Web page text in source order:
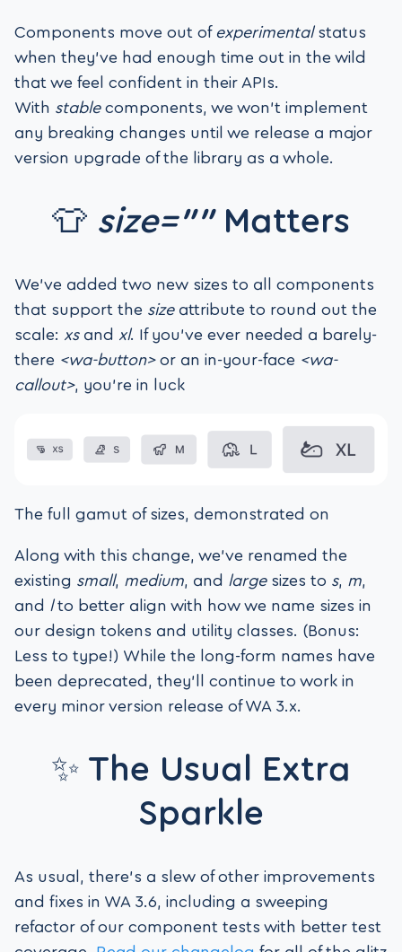
Components move out of experimentalstatus
when they’ve had enough time out in the wild
that we feel confident in their APIs.
With stablecomponents, we won’t implement
any breaking changes until we release a major
version upgrade of the library as a whole.
👕 size=””Matters
We’ve added two new sizes to all components
that support the sizeattribute to round out the
scale: xsand xl. If you’ve ever needed a barely-
there <wa-button>or an in-your-face <wa-
callout>, you’re in luck
The full gamut of sizes, demonstrated on
Along with this change, we’ve renamed the
existing small, medium, and largesizes to s, m,
and lto better align with how we name sizes in
our design tokens and utility classes. (Bonus:
Less to type!) While the long-form names have
been deprecated, they’ll continue to work in
every minor version release of WA 3.x.
✨ The Usual Extra
Sparkle
As usual, there’s a slew of other improvements
and fixes in WA 3.6, including a sweeping
refactor of our component tests with better test